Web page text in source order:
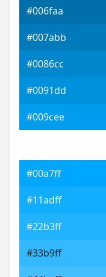
#006faa
#007abb
#0086cc
#0091dd
#009cee
#00a7ff
#11adff
#22b3ff
#33b9ff